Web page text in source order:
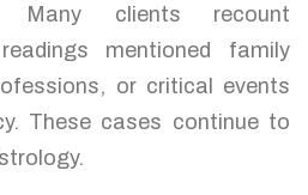
Many clients recount
mentioned family
or critical events
These cases continue to